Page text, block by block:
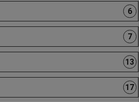
6
7
13
17